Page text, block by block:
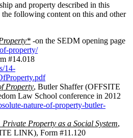
and property described in this
following content on this and other
-on the SEDM opening page
property/
#14.018
14-
Property, Butler Shaffer (OFFSITE
Law School conference in 2012
nature-of-property-butler-
Property as a Social System,
LINK), Form #11.120